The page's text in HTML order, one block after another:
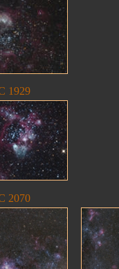
1929
2070